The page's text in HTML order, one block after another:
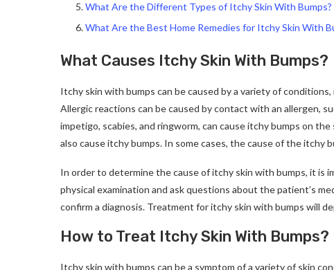
What Are the Different Types of Itchy Skin With Bumps?
What Are the Best Home Remedies for Itchy Skin With
What Causes Itchy Skin With Bumps?
Itchy skin with bumps can be caused by a variety of
Allergic reactions can be caused by contact with an allergen,
impetigo, scabies, and ringworm, can cause itchy bumps on
also cause itchy bumps. In some cases, the cause of the itchy
In order to determine the cause of itchy skin with bumps, it is
physical examination and ask questions about the patient’s
confirm a diagnosis. Treatment for itchy skin with bumps will
How to Treat Itchy Skin With Bumps?
Itchy skin with bumps can be a symptom of a variety of skin